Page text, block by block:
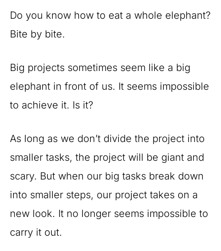
Do you know how to eat a whole elephant?
Bite by bite.
Big projects sometimes seem like a big
elephant in front of us. It seems impossible
to achieve it. Is it?
As long as we don’t divide the project into
smaller tasks, the project will be giant and
scary. But when our big tasks break down
into smaller steps, our project takes on a
new look. It no longer seems impossible to
carry it out.